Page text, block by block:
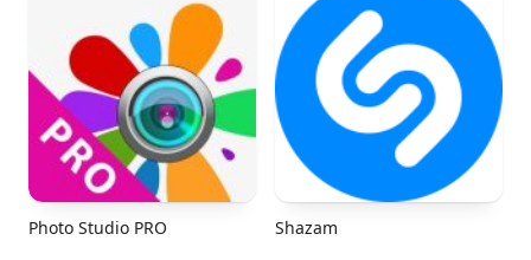
Photo Studio PRO Shazam